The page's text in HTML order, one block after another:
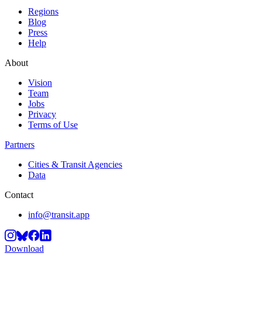
Regions
Blog
Press
Help
About
Vision
Team
Jobs
Privacy
Terms of Use
Partners
Cities & Transit Agencies
Data
Contact
info@transit.app
Download